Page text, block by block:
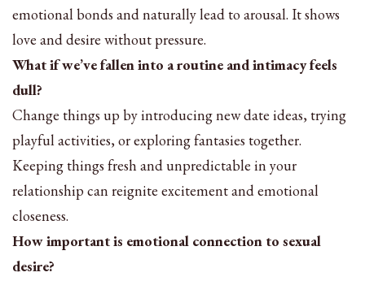
emotional bonds and naturally lead to arousal. It shows
love and desire without pressure.
What if we’ve fallen into a routine and intimacy feels
dull?
Change things up by introducing new date ideas, trying
playful activities, or exploring fantasies together.
Keeping things fresh and unpredictable in your
relationship can reignite excitement and emotional
closeness.
How important is emotional connection to sexual
desire?